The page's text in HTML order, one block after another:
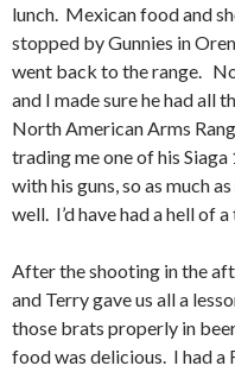
lunch. Mexican food and
stopped by Gunnies in
went back to the range.
and I made sure he had all
North American Arms
trading me one of his
with his guns, so as much
well. I’d have had a hell of
After the shooting in the
and Terry gave us all a
those brats properly in
food was delicious. I had a